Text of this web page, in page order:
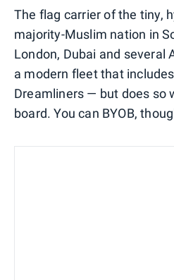
The flag carrier of the tiny,
majority-Muslim nation in
London, Dubai and several
a modern fleet that
Dreamliners — but does so
board. You can BYOB,